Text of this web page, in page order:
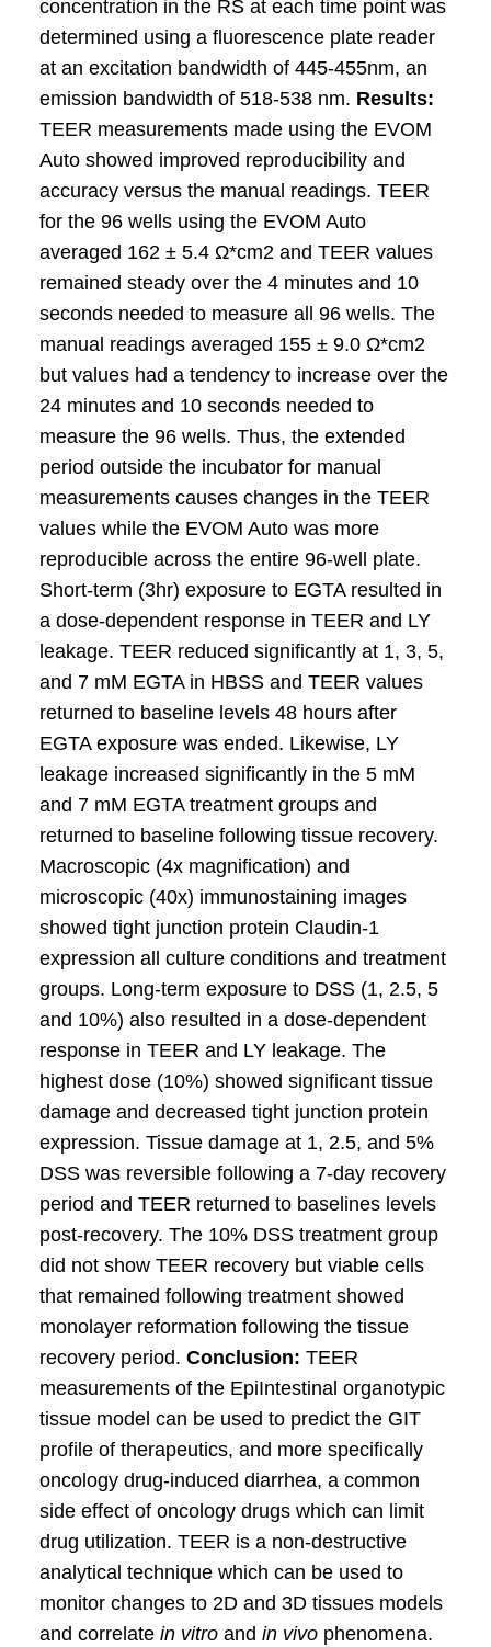
concentration in the RS at each time point was
determined using a fluorescence plate reader
at an excitation bandwidth of 445-455nm, an
emission bandwidth of 518-538 nm. Results:
TEER measurements made using the EVOM
Auto showed improved reproducibility and
accuracy versus the manual readings. TEER
for the 96 wells using the EVOM Auto
averaged 162 ± 5.4 Ω*cm2 and TEER values
remained steady over the 4 minutes and 10
seconds needed to measure all 96 wells. The
manual readings averaged 155 ± 9.0 Ω*cm2
but values had a tendency to increase over the
24 minutes and 10 seconds needed to
measure the 96 wells. Thus, the extended
period outside the incubator for manual
measurements causes changes in the TEER
values while the EVOM Auto was more
reproducible across the entire 96-well plate.
Short-term (3hr) exposure to EGTA resulted in
a dose-dependent response in TEER and LY
leakage. TEER reduced significantly at 1, 3, 5,
and 7 mM EGTA in HBSS and TEER values
returned to baseline levels 48 hours after
EGTA exposure was ended. Likewise, LY
leakage increased significantly in the 5 mM
and 7 mM EGTA treatment groups and
returned to baseline following tissue recovery.
Macroscopic (4x magnification) and
microscopic (40x) immunostaining images
showed tight junction protein Claudin-1
expression all culture conditions and treatment
groups. Long-term exposure to DSS (1, 2.5, 5
and 10%) also resulted in a dose-dependent
response in TEER and LY leakage. The
highest dose (10%) showed significant tissue
damage and decreased tight junction protein
expression. Tissue damage at 1, 2.5, and 5%
DSS was reversible following a 7-day recovery
period and TEER returned to baselines levels
post-recovery. The 10% DSS treatment group
did not show TEER recovery but viable cells
that remained following treatment showed
monolayer reformation following the tissue
recovery period. Conclusion: TEER
measurements of the EpiIntestinal organotypic
tissue model can be used to predict the GIT
profile of therapeutics, and more specifically
oncology drug-induced diarrhea, a common
side effect of oncology drugs which can limit
drug utilization. TEER is a non-destructive
analytical technique which can be used to
monitor changes to 2D and 3D tissues models
and correlatein vitroand in vivophenomena.